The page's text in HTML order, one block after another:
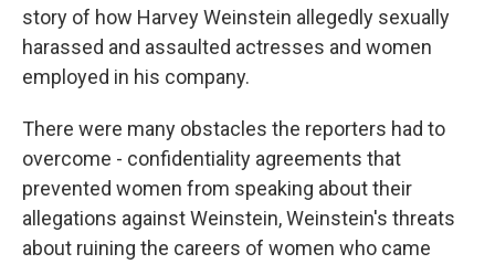
story of how Harvey Weinstein allegedly sexually
harassed and assaulted actresses and women
employed in his company.
There were many obstacles the reporters had to
overcome - confidentiality agreements that
prevented women from speaking about their
allegations against Weinstein, Weinstein's threats
about ruining the careers of women who came